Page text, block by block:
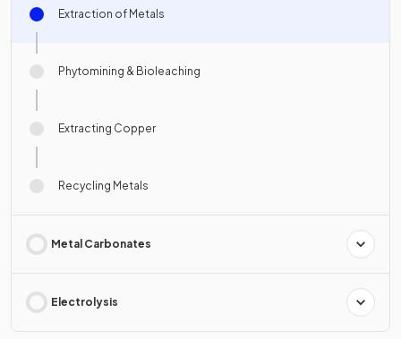
Extraction of Metals
Phytomining & Bioleaching
Extracting Copper
Recycling Metals
Metal Carbonates
Electrolysis